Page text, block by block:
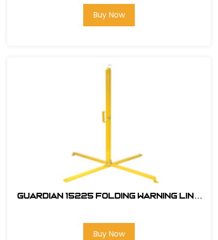
Buy Now
GUARDIAN 15225 FOLDING WARNING LINE
Buy Now